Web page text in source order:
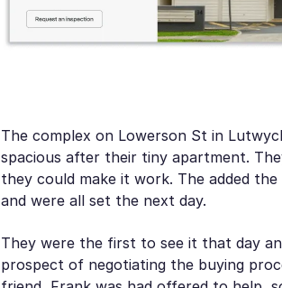
The complex on Lowerson St in
spacious after their tiny apartment.
they could make it work. The added
and were all set the next day.
They were the first to see it that day
prospect of negotiating the buying